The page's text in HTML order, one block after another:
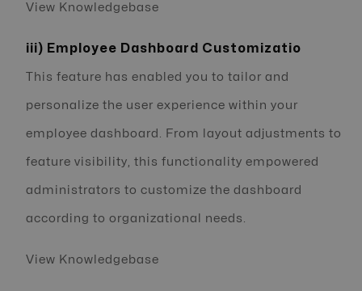
View Knowledgebase
iii) Employee Dashboard Customizatio
This feature has enabled you to tailor and
personalize the user experience within your
employee dashboard. From layout adjustments to
feature visibility, this functionality empowered
administrators to customize the dashboard
according to organizational needs.
View Knowledgebase